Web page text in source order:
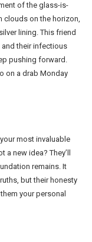
of the glass-is-
clouds on the horizon,
lining. This friend
their infectious
pushing forward.
on a drab Monday
most invaluable
new idea? They’ll
remains. It
but their honesty
your personal